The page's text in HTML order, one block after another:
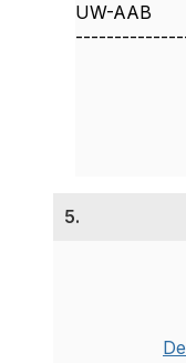
UW-AAB
5.